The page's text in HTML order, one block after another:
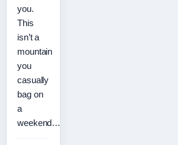
you.
This
isn’t a
mountain
you
casually
bag on
a
weekend…